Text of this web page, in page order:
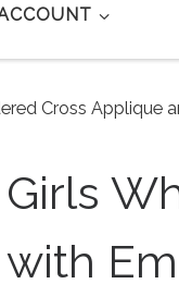
Cross Applique
Girls
with